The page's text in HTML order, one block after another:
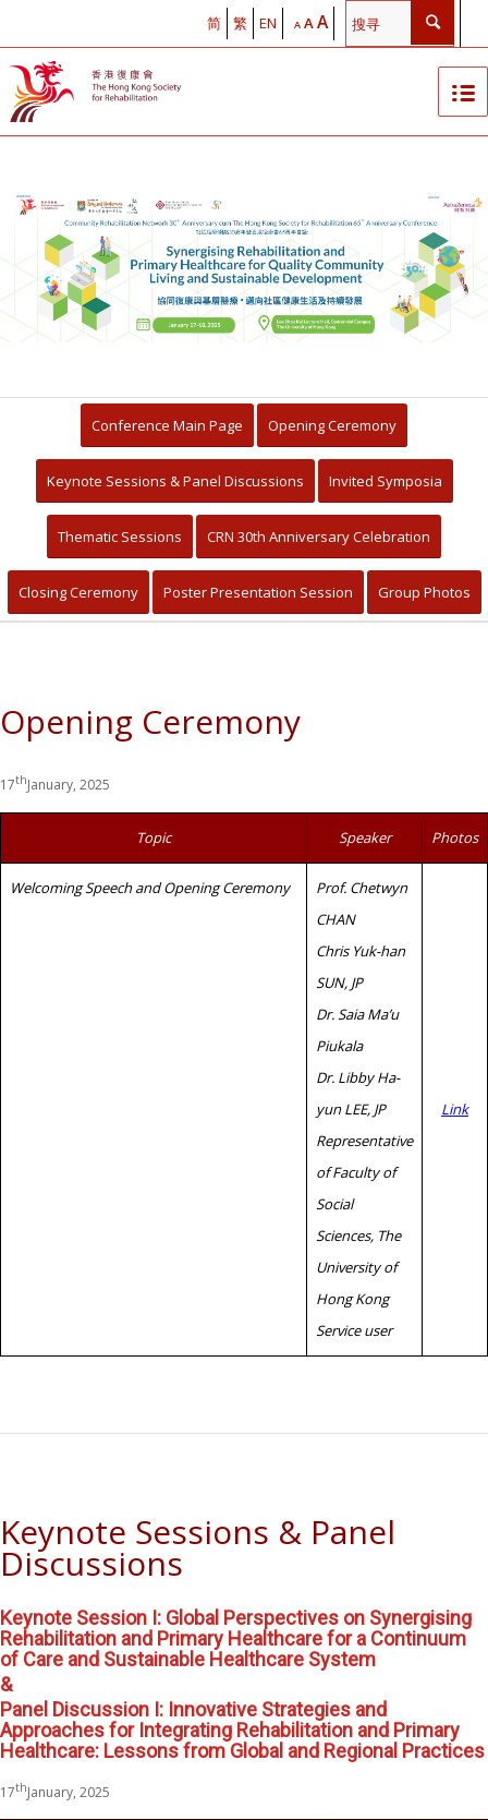
简 繁 EN A AA
The Hong Kong Society for
Rehabilitation Community
Rehabilitation Network 30th
Anniversary cum Hong Kong
Anniversary Conference
Synergising Rehabilitation with
Primary Healthcare for Quality
Community Living and Sustainable
Development
Conference Main Page Opening Ceremony
Keynote Sessions & Panel Discussions Invited Symposia
Thematic Sessions CRN 30th Anniversary Celebration
Closing Ceremony Poster Presentation Session Group Photos
Opening Ceremony
17thJanuary, 2025
Topic Speaker Photos
Welcoming Speech and Opening Ceremony
Prof. Chetwyn
CHAN
Chris Yuk-han
SUN, JP
Dr. Saia Ma’u
Piukala
Dr. Libby Ha-
yun LEE, JP
Representative
of Faculty of
Social
Sciences, The
University of
Hong Kong
Service user
Link
Keynote Sessions & Panel
Discussions
Keynote Session I: Global Perspectives on Synergising
Rehabilitation and Primary Healthcare for a Continuum
of Care and Sustainable Healthcare System
&
Panel Discussion I: Innovative Strategies and
Approaches for Integrating Rehabilitation and Primary
Healthcare: Lessons from Global and Regional Practices
17thJanuary, 2025